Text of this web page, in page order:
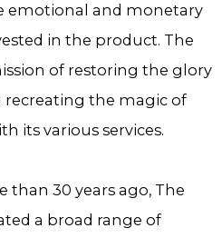
emotional and monetary
in the product. The
of restoring the glory
the magic of
its various services.
than 30 years ago, The
a broad range of